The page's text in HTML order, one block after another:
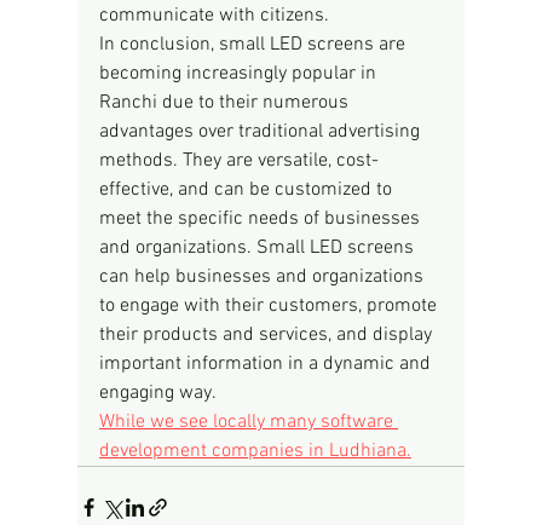
communicate with citizens.
In conclusion, small LED screens are
becoming increasingly popular in
Ranchi due to their numerous
advantages over traditional advertising
methods. They are versatile, cost-
effective, and can be customized to
meet the specific needs of businesses
and organizations. Small LED screens
can help businesses and organizations
to engage with their customers, promote
their products and services, and display
important information in a dynamic and
engaging way.
While we see locally many software
development companies in Ludhiana.